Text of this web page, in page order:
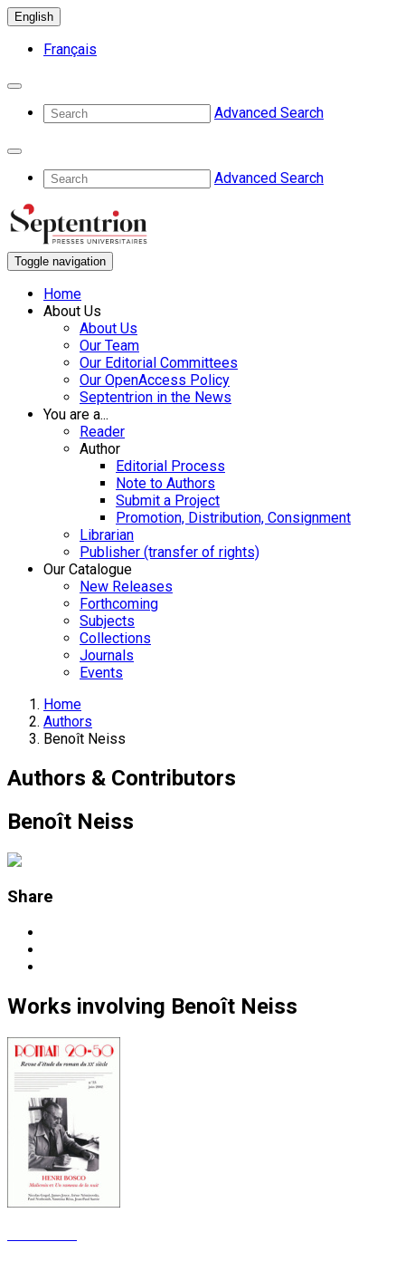
English
Français
Advanced Search
Advanced Search
Toggle navigation
Home
About Us
About Us
Our Team
Our Editorial Committees
Our OpenAccess Policy
Septentrion in the News
You are a...
Reader
Author
Editorial Process
Note to Authors
Submit a Project
Promotion, Distribution, Consignment
Librarian
Publisher (transfer of rights)
Our Catalogue
New Releases
Forthcoming
Subjects
Collections
Journals
Events
Home
Authors
Benoît Neiss
Authors & Contributors
Benoît Neiss
Share
Works involving Benoît Neiss